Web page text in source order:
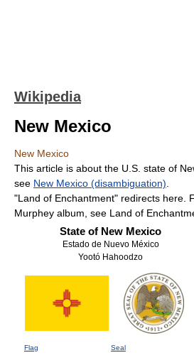
Wikipedia
New Mexico
New Mexico
This article is about the U.S. state of
see New Mexico (disambiguation)
"Land of Enchantment" redirects here.
Murphey album, see Land of
State of New Mexico
Estado de Nuevo México
Yootó Hahoodzo
Flag Seal